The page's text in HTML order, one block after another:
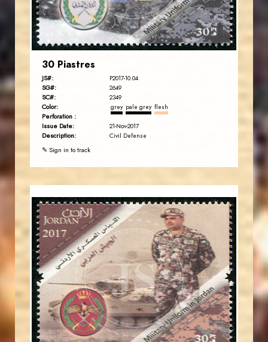
EST. 2007
30 Piastres
JS#: P2017-10.04
SG#: 2649
SC#: 2349
Color: grey pale grey flesh
Perforation :
Issue Date:
21-Nov-2017
Description: Civil Defense
✎ Sign in to track
JS
JORDANSTAMPS.COM
EST. 2007